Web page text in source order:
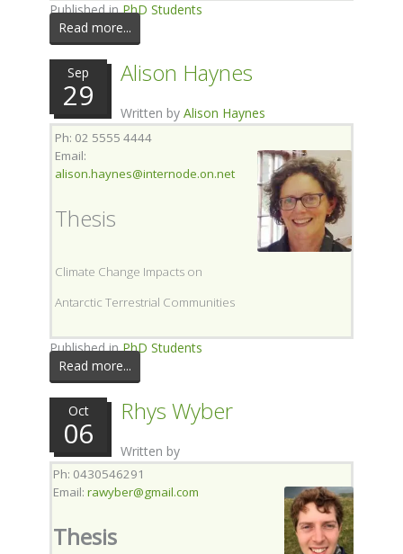
Published in PhD Students
Read more...
Sep
29
Alison Haynes
Written by Alison Haynes
Ph: 02 5555 4444
Email:
alison.haynes@internode.on.net
Thesis
Climate Change Impacts on
Antarctic Terrestrial Communities
Published in PhD Students
Read more...
Oct
06
Rhys Wyber
Written by
Ph: 0430546291
Email: rawyber@gmail.com
Thesis